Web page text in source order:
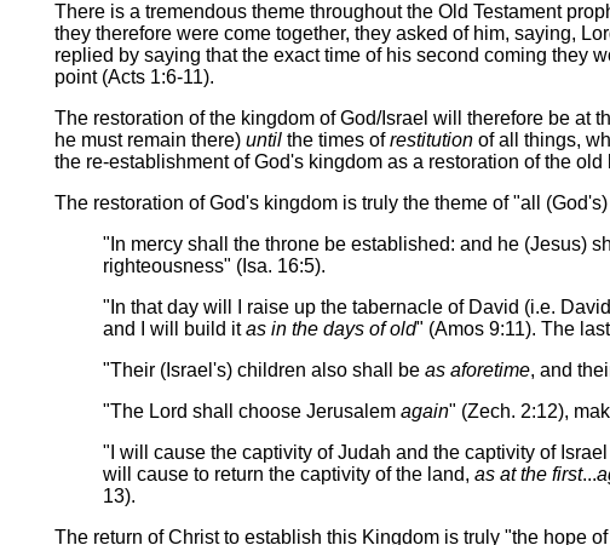
There is a tremendous theme throughout the Old Testament
they therefore were come together, they asked of him, saying,
replied by saying that the exact time of his second coming they
point (Acts 1:6-11).
The restoration of the kingdom of God/Israel will therefore be at
he must remain there) untilthe times ofrestitutionof all things,
the re-establishment of God's kingdom as a restoration of the old
The restoration of God's kingdom is truly the theme of "all
"In mercy shall the throne be established: and he (Jesus)
righteousness" (Isa. 16:5).
"In that day will I raise up the tabernacle of David (i.e.
and I will build itas in the days of old" (Amos 9:11). The
"Their (Israel's) children also shall be as aforetime, and
"The Lord shall choose Jerusalem again" (Zech. 2:12),
"I will cause the captivity of Judah and the captivity of
will cause to return the captivity of the land, as at the first...
13).
The return of Christ to establish this Kingdom is truly "the hope